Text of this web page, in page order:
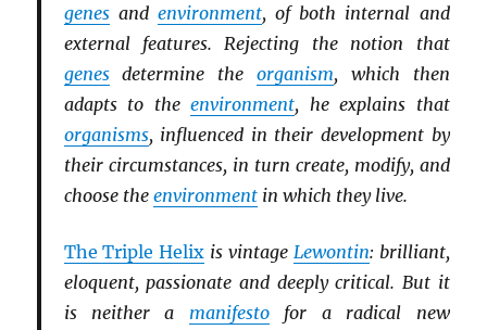
genesand environment, of both internal and
external features. Rejecting the notion that
genesdetermine the organism, which then
adapts to theenvironment, he explains that
organisms, influenced in their development by
their circumstances, in turn create, modify, and
choose the environmentin which they live.
The Triple Helix is vintage Lewontin: brilliant,
eloquent, passionate and deeply critical. But it
is neither a manifestofor a radical new